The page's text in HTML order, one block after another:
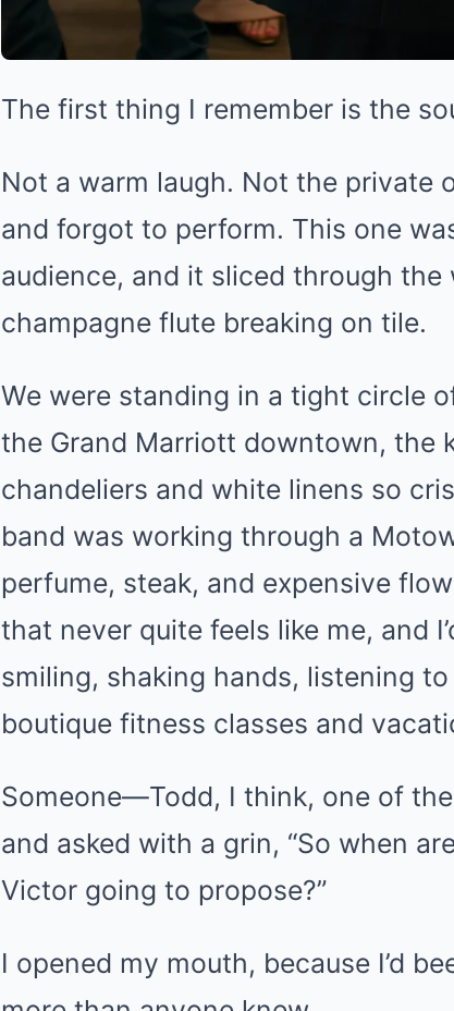
The first thing I remember is the
Not a warm laugh. Not the private
and forgot to perform. This one
audience, and it sliced through the
champagne flute breaking on tile.
We were standing in a tight circle
the Grand Marriott downtown, the
chandeliers and white linens so
band was working through a
perfume, steak, and expensive
that never quite feels like me, and
smiling, shaking hands, listening
boutique fitness classes and
Someone—Todd, I think, one of
and asked with a grin, “So when
Victor going to propose?”
I opened my mouth, because I’d